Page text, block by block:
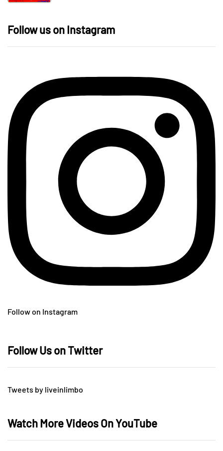
Follow us on Instagram
Follow on Instagram
Follow Us on Twitter
Tweets by liveinlimbo
Watch More Videos On YouTube